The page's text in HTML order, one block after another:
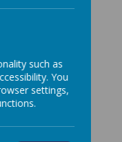
such as
You
settings,